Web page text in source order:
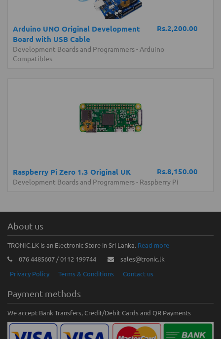
Rs.2,200.00
Arduino UNO Original Development
Board with USB Cable
Development Boards and Programmers- Arduino
Compatibles
Rs.8,150.00
Raspberry Pi Zero 1.3 Original UK
Development Boards and Programmers- Raspberry Pi
About us
TRONIC.LK is an Electronic Store in Sri Lanka. Read more
076 4485607 / 0112 199744
sales@tronic.lk
Privacy Policy
Terms & Conditions Contact us
Payment methods
We accept Bank Transfers, Credit/Debit Cards and QR Payments